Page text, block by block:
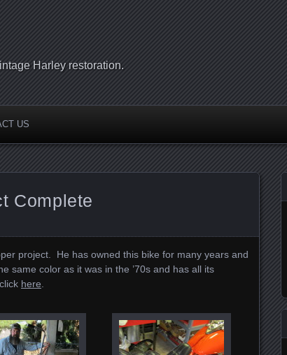
Harley restoration.
US
Complete
project. He has owned this bike for many years and
same color as it was in the ’70s and has all its
here